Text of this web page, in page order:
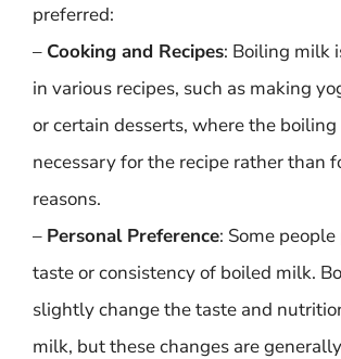
preferred:
– Cooking and Recipes: Boiling milk
in various recipes, such as making
or certain desserts, where the boiling
necessary for the recipe rather than
reasons.
– Personal Preference: Some
taste or consistency of boiled milk.
slightly change the taste and
milk, but these changes are